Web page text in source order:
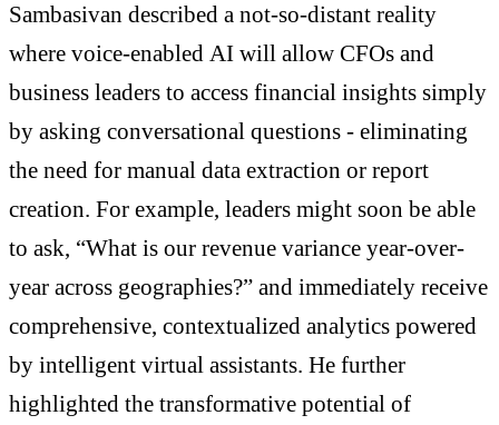
Sambasivan described a not-so-distant reality
where voice-enabled AI will allow CFOs and
business leaders to access financial insights simply
by asking conversational questions - eliminating
the need for manual data extraction or report
creation. For example, leaders might soon be able
to ask, “What is our revenue variance year-over-
year across geographies?” and immediately receive
comprehensive, contextualized analytics powered
by intelligent virtual assistants. He further
highlighted the transformative potential of